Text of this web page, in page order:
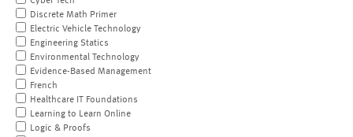
Discrete Math Primer
Electric Vehicle Technology
Engineering Statics
Environmental Technology
Evidence-Based Management
French
Healthcare IT Foundations
Learning to Learn Online
Logic & Proofs